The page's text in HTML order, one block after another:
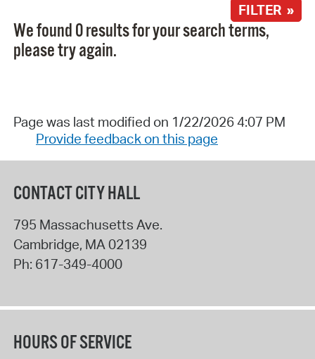
FILTER »
We found 0 results for your search terms,
please try again.
Page was last modified on 1/22/2026 4:07 PM
Provide feedback on this page
CONTACT CITY HALL
795 Massachusetts Ave.
Cambridge, MA 02139
Ph: 617-349-4000
HOURS OF SERVICE